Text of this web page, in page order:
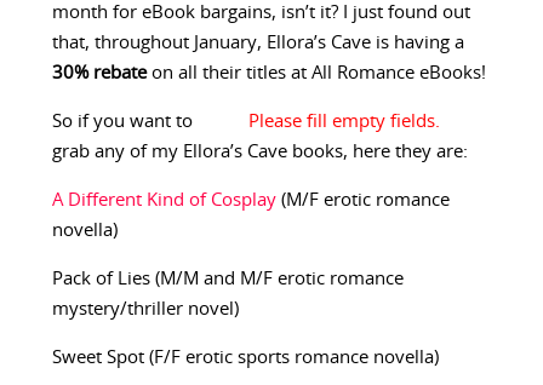
month for eBook bargains, isn’t it? I just found out
that, throughout January, Ellora’s Cave is having a
30% rebateon all their titles at All Romance eBooks!
So if you want to
grab any of my Ellora’s Cave books, here they are:
A Different Kind of Cosplay(M/F erotic romance
novella)
Pack of Lies (M/M and M/F erotic romance
mystery/thriller novel)
Sweet Spot (F/F erotic sports romance novella)